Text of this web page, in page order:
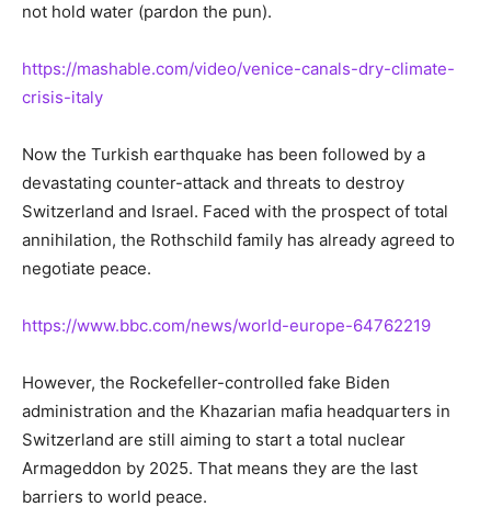
not hold water (pardon the pun).
https://mashable.com/video/venice-canals-dry-climate-
crisis-italy
Now the Turkish earthquake has been followed by a
devastating counter-attack and threats to destroy
Switzerland and Israel. Faced with the prospect of total
annihilation, the Rothschild family has already agreed to
negotiate peace.
https://www.bbc.com/news/world-europe-64762219
However, the Rockefeller-controlled fake Biden
administration and the Khazarian mafia headquarters in
Switzerland are still aiming to start a total nuclear
Armageddon by 2025. That means they are the last
barriers to world peace.